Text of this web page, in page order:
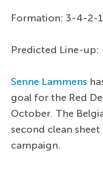
Formation: 3-4-2-1
Predicted Line-up:
Senne Lammens
goal for the Red
October. The
second clean
campaign.